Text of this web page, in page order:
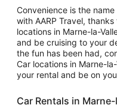
Convenience is the
with AARP Travel,
locations in Marne-la-
and be cruising to your
the fun has been had,
Car locations in Marne-
your rental and be on
Car Rentals in